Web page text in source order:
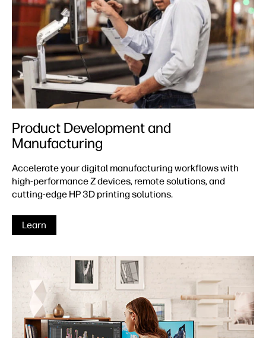
Product Development and
Manufacturing
Accelerate your digital manufacturing workflows with
high-performance Z devices, remote solutions, and
cutting-edge HP 3D printing solutions.
Learn